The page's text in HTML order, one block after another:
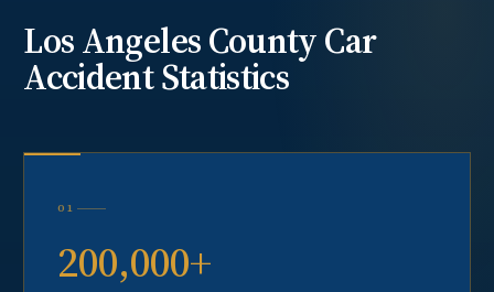
Los Angeles CountyCar
AccidentStatistics
01
200,000+